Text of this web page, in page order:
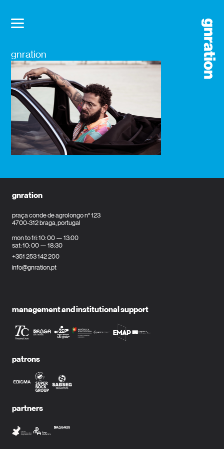
gnration
gnration
praça conde de agrolongo n° 123
4700-312 braga, portugal
mon to fri: 10: 00 — 13:00
sat: 10: 00 — 18:30
+351 253 142 200
info@gnration.pt
management and institutional support
patrons
partners